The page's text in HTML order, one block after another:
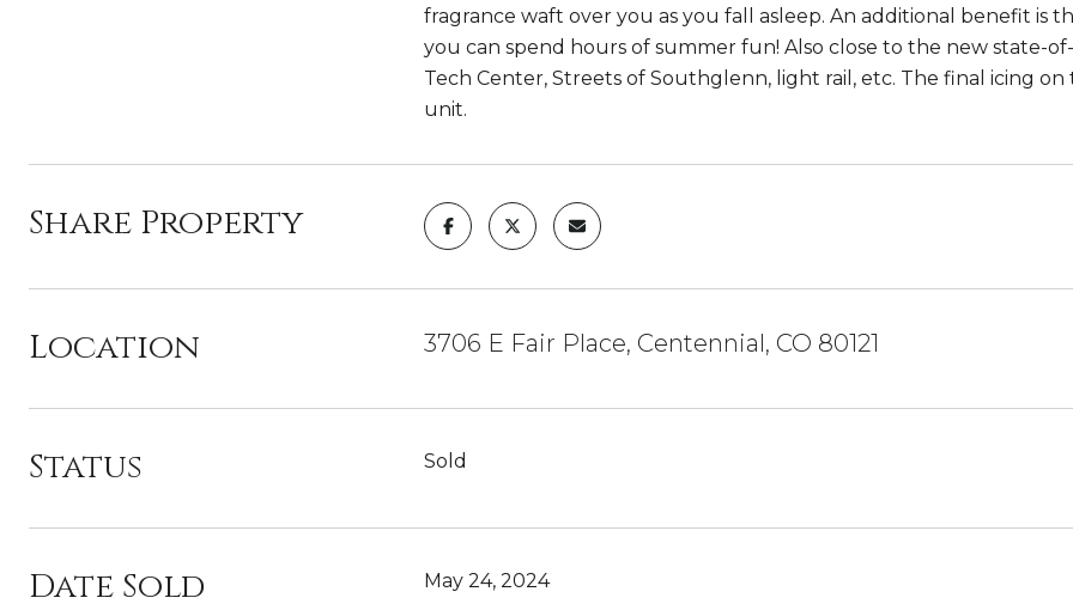
fragrance waft over you as you fall asleep. An additional benefit is
you can spend hours of summer fun! Also close to the new state-
Tech Center, Streets of Southglenn, light rail, etc. The final icing
unit.
Share Property
Location 3706 E Fair Place, Centennial, CO 80121
Status Sold
Date Sold May 24, 2024